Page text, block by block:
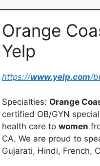
Orange
Yelp
https://www.yelp.com/
Specialties: Orange
certified OB/GYN
health care to women
CA. We are proud to
Gujarati, Hindi, French,